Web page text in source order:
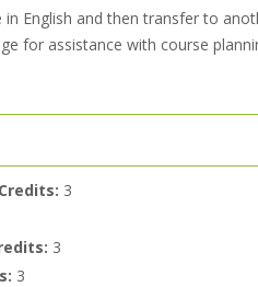
English and then transfer to
for assistance with course
Credits: 3
3
3